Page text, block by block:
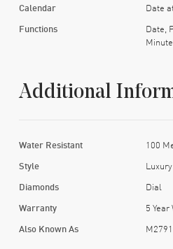
Calendar Date
Functions
Date,
Additional
Water Resistant 100
Style Luxury
Diamonds Dial
Warranty 5
Also Known As